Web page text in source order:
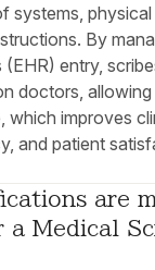
systems,
By
entry,
doctors,
which improves
and patient
are
Medical